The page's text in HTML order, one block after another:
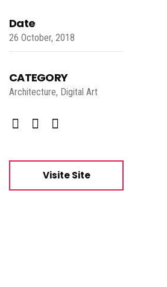
Date
26 October, 2018
CATEGORY
Architecture, Digital Art
Visite Site